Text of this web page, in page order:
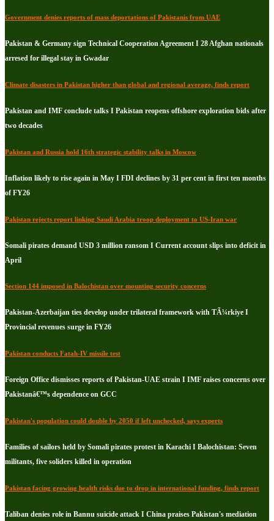
Government denies reports of mass deportations of Pakistanis from UAE
Pakistan & Germany sign Technical Cooperation Agreement I 28 Afghan nationals
arresed for illegal stay in Gwadar
Climate disasters in Pakistan higher than global and regional average, finds report
Pakistan and IMF conclude talks I Pakistan reopens offshore exploration bids after
two decades
Pakistan and Russia hold 16th strategic stability talks in Moscow
Inflation likely to rise again in May I FDI declines by 31 per cent in first ten months
of FY26
Pakistan rejects report linking Saudi Arabia troop deployment to US-Iran war
Somali pirates demand USD 3 million ransom I Current account slips into deficit in
April
Section 144 imposed in Balochistan over mounting security concerns
Pakistan-Azerbaijan ties develop under trilateral framework with TÃ¼rkiye I
Provincial revenues surge in FY26
Pakistan conducts Fatah-IV missile test
Foreign Office dismisses reports of Pakistan-UAE strain I IMF raises concerns over
Pakistanâ€™s dependence on GCC
Pakistan's population could double by 2050 if left unchecked, says experts
Families of sailors held by Somali pirates protest in Karachi I Balochistan: Seven
militants, five soliders killed in operation
Pakistan facing growing health risks due to drop in international funding, finds report
Taliban denies role in Bannu suicide attack I China praises Pakistan's mediation